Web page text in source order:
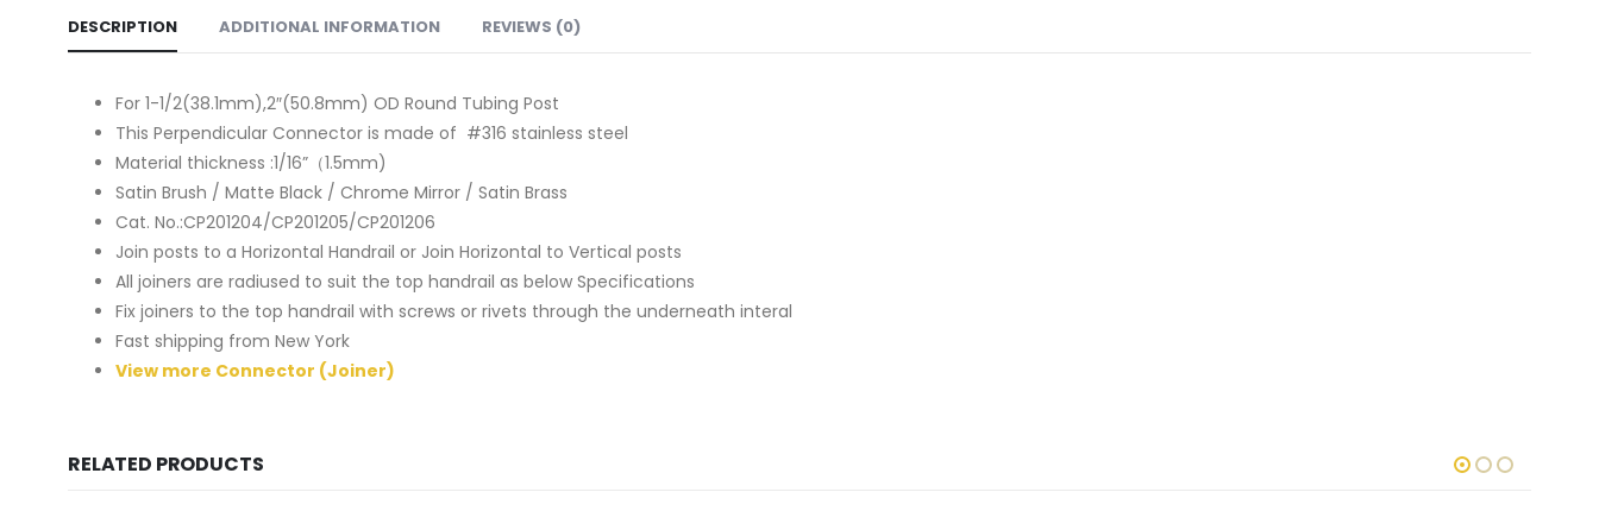
DESCRIPTION ADDITIONAL INFORMATION REVIEWS (0)
For 1-1/2(38.1mm),2″(50.8mm) OD Round Tubing Post
This Perpendicular Connector is made of #316 stainless steel
Material thickness :1/16”（1.5mm)
Satin Brush / Matte Black / Chrome Mirror / Satin Brass
Cat. No.:CP201204/CP201205/CP201206
Join posts to a Horizontal Handrail or Join Horizontal to Vertical posts
All joiners are radiused to suit the top handrail as below Specifications
Fix joiners to the top handrail with screws or rivets through the underneath interal
Fast shipping from New York
View more Connector (Joiner)
RELATED PRODUCTS